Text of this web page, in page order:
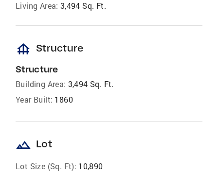
Living Area: 3,494 Sq. Ft.
foundation Structure
Structure
Building Area: 3,494 Sq. Ft.
Year Built: 1860
landscape Lot
Lot Size (Sq. Ft): 10,890